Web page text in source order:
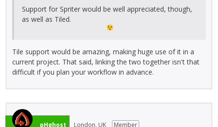
Support for Spriter would be well appreciated, though,
as well as Tiled.
Tile support would be amazing, making huge use of it in a
current project. That said, linking the two together isn't that
difficult if you plan your workflow in advance.
pHghost London, UK
Member